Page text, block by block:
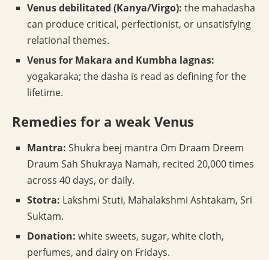
Venus debilitated (Kanya/Virgo): the mahadasha
can produce critical, perfectionist, or unsatisfying
relational themes.
Venus for Makara and Kumbha lagnas:
yogakaraka; the dasha is read as defining for the
lifetime.
Remedies for a weak Venus
Mantra: Shukra beej mantra Om Draam Dreem
Draum Sah Shukraya Namah, recited 20,000 times
across 40 days, or daily.
Stotra: Lakshmi Stuti, Mahalakshmi Ashtakam, Sri
Suktam.
Donation: white sweets, sugar, white cloth,
perfumes, and dairy on Fridays.